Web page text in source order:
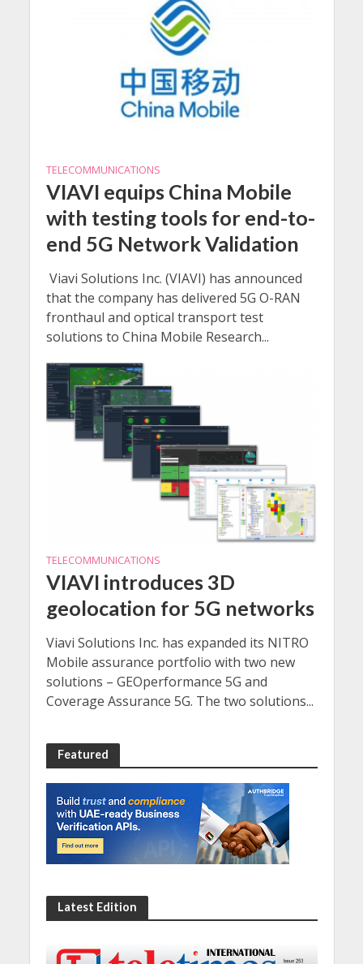
TELECOMMUNICATIONS
VIAVI equips China Mobile
with testing tools for end-to-
end 5G Network Validation
Viavi Solutions Inc. (VIAVI) has announced
that the company has delivered 5G O-RAN
fronthaul and optical transport test
solutions to China Mobile Research...
TELECOMMUNICATIONS
VIAVI introduces 3D
geolocation for 5G networks
Viavi Solutions Inc. has expanded its NITRO
Mobile assurance portfolio with two new
solutions – GEOperformance 5G and
Coverage Assurance 5G. The two solutions...
Featured
Latest Edition